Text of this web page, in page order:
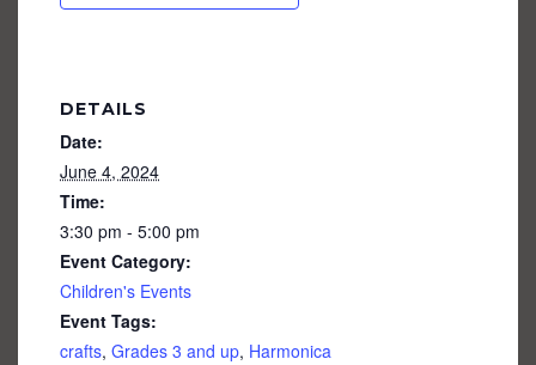
DETAILS
Date:
June 4, 2024
Time:
3:30 pm - 5:00 pm
Event Category:
Children's Events
Event Tags:
crafts, Grades 3 and up, Harmonica